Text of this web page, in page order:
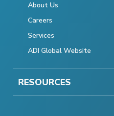
About Us
Careers
Services
ADI Global Website
RESOURCES